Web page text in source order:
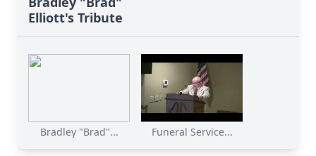
Elliott's Tribute
Bradley "Brad"... Funeral Service...